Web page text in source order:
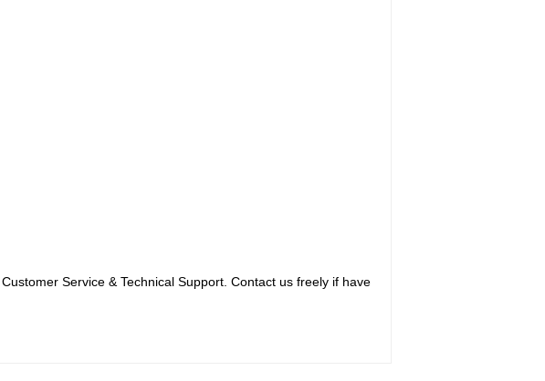
Service & Technical Support. Contact us freely if have